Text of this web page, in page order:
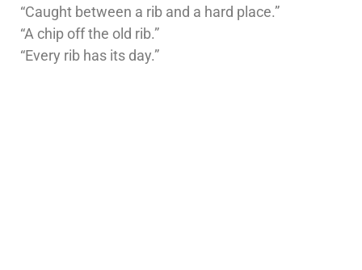
“Caught between a rib and a hard place.”
“A chip off the old rib.”
“Every rib has its day.”